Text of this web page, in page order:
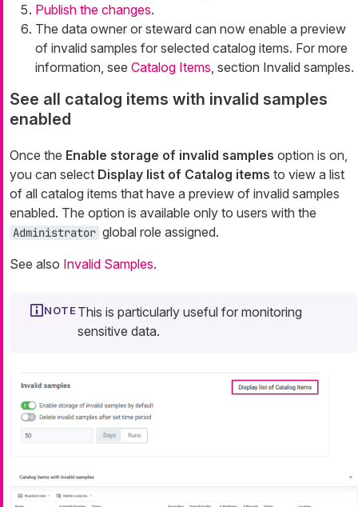
Publish the changes.
The data owner or steward can now enable a preview
of invalid samples for selected catalog items. For more
information, see Catalog Items , section Invalid samples.
See all catalog items with invalid samples
enabled
Once the Enable storage of invalid samples option is on,
you can select Display list of Catalog items to view a list
of all catalog items that have a preview of invalid samples
enabled. The option is available only to users with the
Administrator global role assigned.
See also Invalid Samples.
This is particularly useful for monitoring
sensitive data.